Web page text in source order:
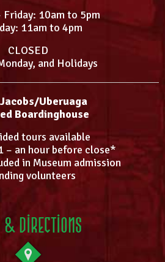
Friday: 10am to 5pm
11am to 4pm
CLOSED
and Holidays
Uberuaga
Boardinghouse
tours available
– an hour before close*
in Museum admission
volunteers
& Directions